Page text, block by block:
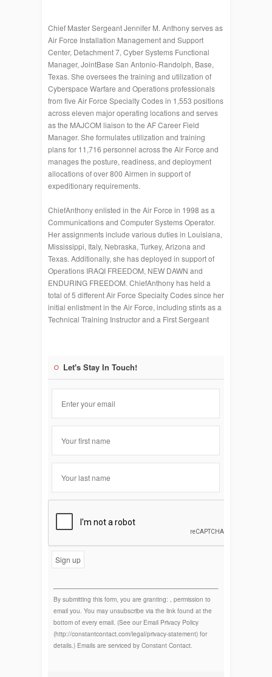
Chief Master Sergeant Jennifer M. Anthony serves as
Air Force Installation Management and Support
Center, Detachment 7, Cyber Systems Functional
Manager, JointBase San Antonio-Randolph, Base,
Texas. She oversees the training and utilization of
Cyberspace Warfare and Operations professionals
from five Air Force Specialty Codes in 1,553 positions
across eleven major operating locations and serves
as the MAJCOM liaison to the AF Career Field
Manager. She formulates utilization and training
plans for 11,716 personnel across the Air Force and
manages the posture, readiness, and deployment
allocations of over 800 Airmen in support of
expeditionary requirements.
ChiefAnthony enlisted in the Air Force in 1998 as a
Communications and Computer Systems Operator.
Her assignments include various duties in Louisiana,
Mississippi, Italy, Nebraska, Turkey, Arizona and
Texas. Additionally, she has deployed in support of
Operations IRAQI FREEDOM, NEW DAWN and
ENDURING FREEDOM. ChiefAnthony has held a
total of 5 different Air Force Specialty Codes since her
initial enlistment in the Air Force, including stints as a
Technical Training Instructor and a First Sergeant
Let's Stay In Touch!
Constant
Contact
By submitting this form, you are granting: , permission to
email you. You may unsubscribe via the link found at the
bottom of every email. (See our Email Privacy Policy
(http://constantcontact.com/legal/privacy-statement) for
details.) Emails are serviced by Constant Contact.